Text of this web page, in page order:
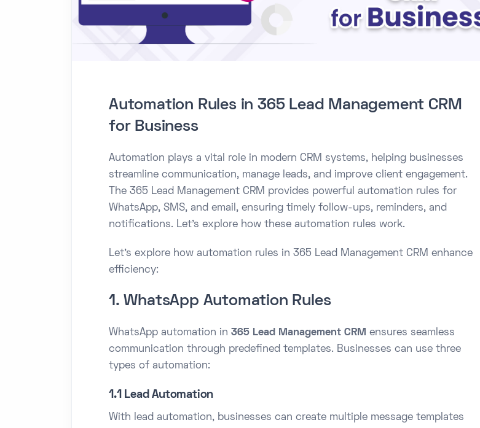
Automation Rules in 365 Lead Management CRM
for Business
Automation plays a vital role in modern CRM systems, helping businesses
streamline communication, manage leads, and improve client engagement.
The 365 Lead Management CRM provides powerful automation rules for
WhatsApp, SMS, and email, ensuring timely follow-ups, reminders, and
notifications. Let’s explore how these automation rules work.
Let’s explore how automation rules in 365 Lead Management CRM enhance
efficiency:
1. WhatsApp Automation Rules
WhatsApp automation in 365 Lead Management CRM ensures seamless
communication through predefined templates. Businesses can use three
types of automation:
1.1 Lead Automation
With lead automation, businesses can create multiple message templates